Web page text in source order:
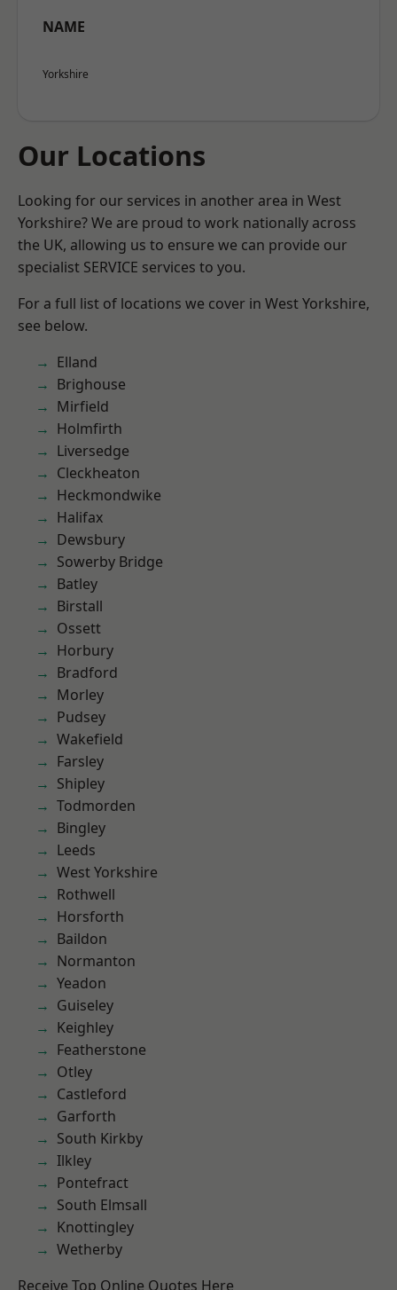
NAME
Yorkshire
Our Locations
Looking for our services in another area in West
Yorkshire? We are proud to work nationally across
the UK, allowing us to ensure we can provide our
specialist SERVICE services to you.
For a full list of locations we cover in West Yorkshire,
see below.
Elland
Brighouse
Mirfield
Holmfirth
Liversedge
Cleckheaton
Heckmondwike
Halifax
Dewsbury
Sowerby Bridge
Batley
Birstall
Ossett
Horbury
Bradford
Morley
Pudsey
Wakefield
Farsley
Shipley
Todmorden
Bingley
Leeds
West Yorkshire
Rothwell
Horsforth
Baildon
Normanton
Yeadon
Guiseley
Keighley
Featherstone
Otley
Castleford
Garforth
South Kirkby
Ilkley
Pontefract
South Elmsall
Knottingley
Wetherby
Receive Top Online Quotes Here